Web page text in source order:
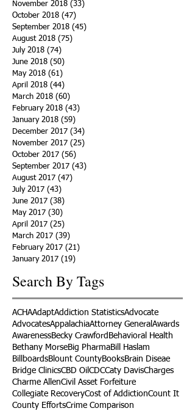
November 2018 (33)
October 2018 (47)
September 2018 (45)
August 2018 (75)
July 2018 (74)
June 2018 (50)
May 2018 (61)
April 2018 (44)
March 2018 (60)
February 2018 (43)
January 2018 (59)
December 2017 (34)
November 2017 (25)
October 2017 (56)
September 2017 (43)
August 2017 (47)
July 2017 (43)
June 2017 (38)
May 2017 (30)
April 2017 (25)
March 2017 (39)
February 2017 (21)
January 2017 (19)
Search By Tags
ACHAAdaptAddiction StatisticsAdvocate
AdvocatesAppalachiaAttorney General Awards
AwarenessBecky Crawford Behavioral Health
Bethany MorseBig PharmaBill Haslam
BillboardsBlount CountyBooksBrain Diseae
Bridge ClinicsCBD Oil CDCCaty DavisCharges
Charme AllenCivil Asset Forfeiture
Collegiate RecoveryCost of AddictionCount It
County EffortsCrime Comparison